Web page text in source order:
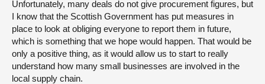
Unfortunately, many deals do not give procurement figures, but
I know that the Scottish Government has put measures in
place to look at obliging everyone to report them in future,
which is something that we hope would happen. That would be
only a positive thing, as it would allow us to start to really
understand how many small businesses are involved in the
local supply chain.